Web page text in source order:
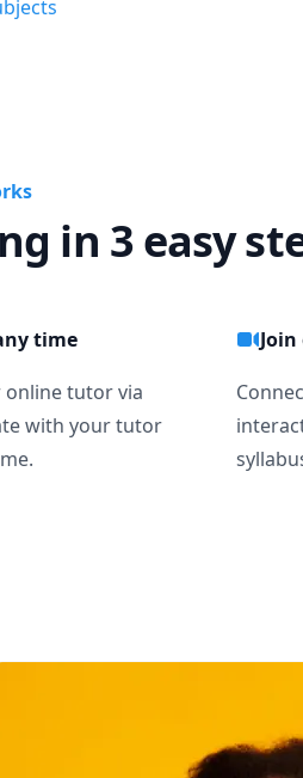
in 3 easy
time
online tutor via
with your tutor